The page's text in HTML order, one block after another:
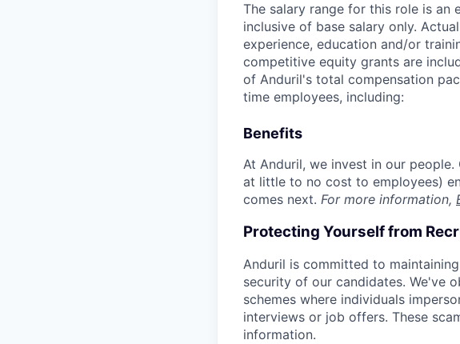
The salary range for this role is an
inclusive of base salary only.
experience, education and/or
competitive equity grants are
of Anduril's total compensation
time employees, including:
Benefits
At Anduril, we invest in our
at little to no cost to employees)
comes next. For more information,
Protecting Yourself from
Anduril is committed to
security of our candidates. We've
schemes where individuals
interviews or job offers. These
information.